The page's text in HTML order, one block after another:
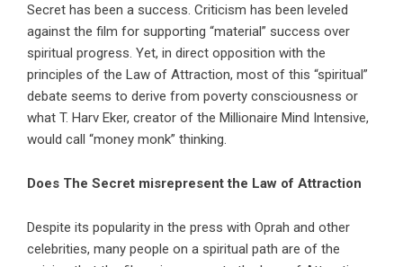
Secret has been a success. Criticism has been leveled
against the film for supporting “material” success over
spiritual progress. Yet, in direct opposition with the
principles of the Law of Attraction, most of this “spiritual”
debate seems to derive from poverty consciousness or
what T. Harv Eker, creator of the Millionaire Mind Intensive,
would call “money monk” thinking.
Does The Secret misrepresent the Law of Attraction
Despite its popularity in the press with Oprah and other
celebrities, many people on a spiritual path are of the